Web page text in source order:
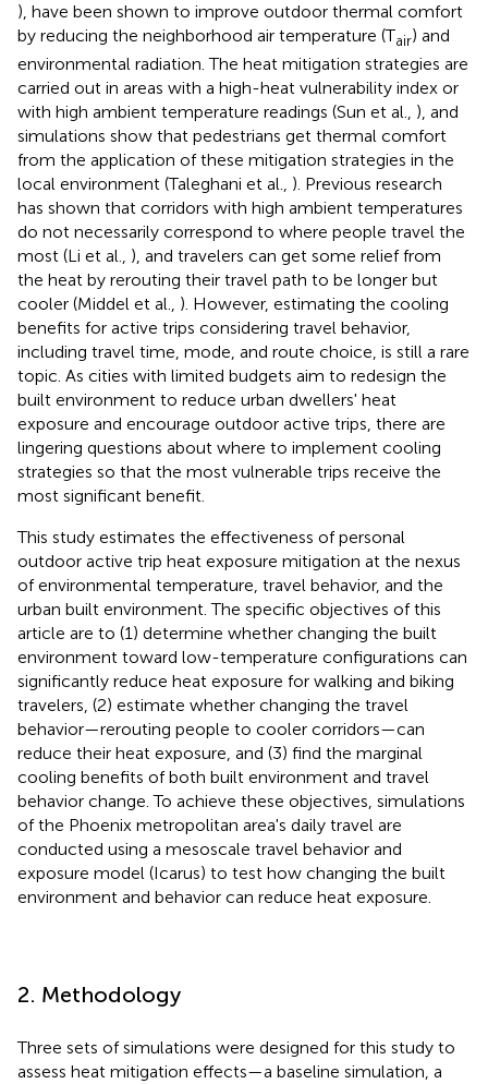
), have been shown to improve outdoor thermal comfort
by reducing the neighborhood air temperature (Tair) and
environmental radiation. The heat mitigation strategies are
carried out in areas with a high-heat vulnerability index or
with high ambient temperature readings (Sun et al., ), and
simulations show that pedestrians get thermal comfort
from the application of these mitigation strategies in the
local environment (Taleghani et al., ). Previous research
has shown that corridors with high ambient temperatures
do not necessarily correspond to where people travel the
most (Li et al., ), and travelers can get some relief from
the heat by rerouting their travel path to be longer but
cooler (Middel et al., ). However, estimating the cooling
benefits for active trips considering travel behavior,
including travel time, mode, and route choice, is still a rare
topic. As cities with limited budgets aim to redesign the
built environment to reduce urban dwellers' heat
exposure and encourage outdoor active trips, there are
lingering questions about where to implement cooling
strategies so that the most vulnerable trips receive the
most significant benefit.
This study estimates the effectiveness of personal
outdoor active trip heat exposure mitigation at the nexus
of environmental temperature, travel behavior, and the
urban built environment. The specific objectives of this
article are to (1) determine whether changing the built
environment toward low-temperature configurations can
significantly reduce heat exposure for walking and biking
travelers, (2) estimate whether changing the travel
behavior—rerouting people to cooler corridors—can
reduce their heat exposure, and (3) find the marginal
cooling benefits of both built environment and travel
behavior change. To achieve these objectives, simulations
of the Phoenix metropolitan area's daily travel are
conducted using a mesoscale travel behavior and
exposure model (Icarus) to test how changing the built
environment and behavior can reduce heat exposure.
2. Methodology
Three sets of simulations were designed for this study to
assess heat mitigation effects—a baseline simulation, a